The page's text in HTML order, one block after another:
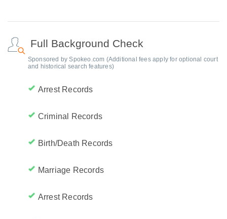
Full Background Check
Sponsored by Spokeo.com (Additional fees apply for optional court
and historical search features)
Arrest Records
Criminal Records
Birth/Death Records
Marriage Records
Arrest Records